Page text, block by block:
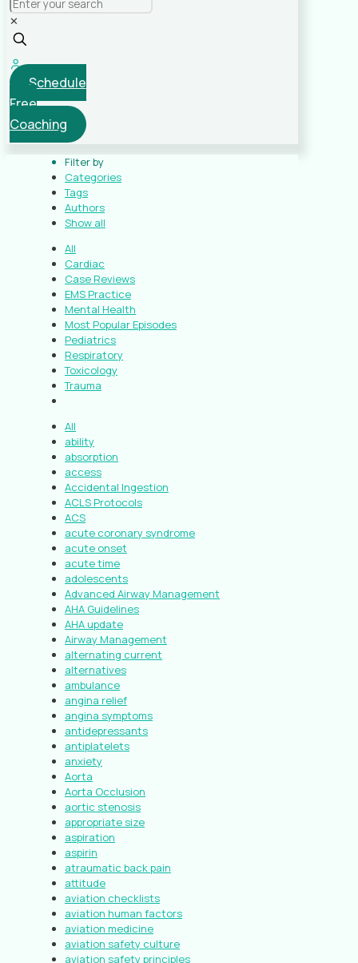
✕
Schedule
Free
Coaching
Filter by
Categories
Tags
Authors
Show all
All
Cardiac
Case Reviews
EMS Practice
Mental Health
Most Popular Episodes
Pediatrics
Respiratory
Toxicology
Trauma
All
ability
absorption
access
Accidental Ingestion
ACLS Protocols
ACS
acute coronary syndrome
acute onset
acute time
adolescents
Advanced Airway Management
AHA Guidelines
AHA update
Airway Management
alternating current
alternatives
ambulance
angina relief
angina symptoms
antidepressants
antiplatelets
anxiety
Aorta
Aorta Occlusion
aortic stenosis
appropriate size
aspiration
aspirin
atraumatic back pain
attitude
aviation checklists
aviation human factors
aviation medicine
aviation safety culture
aviation safety principles